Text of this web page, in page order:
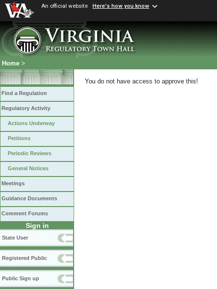
An official website Here's how you know
Home >
Find a Regulation
Regulatory Activity
Actions Underway
Petitions
Periodic Reviews
General Notices
Meetings
Guidance Documents
Comment Forums
Sign in
State User
Registered Public
Public Sign up
You do not have access to approve this!